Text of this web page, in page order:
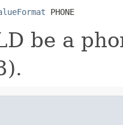
PHONE
be a